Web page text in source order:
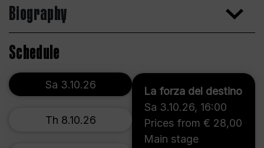
Biography
Schedule
La forza del destino
Sa 3.10.26, 16:00
Prices from € 28,00
Main stage
Sa 3.10.26
Th 8.10.26